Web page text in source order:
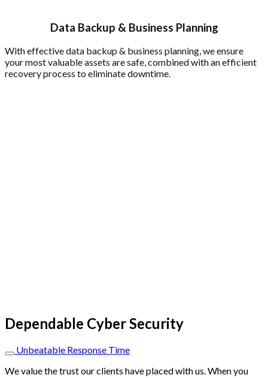
Data Backup & Business Planning
With effective data backup & business planning, we ensure
your most valuable assets are safe, combined with an efficient
recovery process to eliminate downtime.
Dependable Cyber Security
Unbeatable Response Time
We value the trust our clients have placed with us. When you